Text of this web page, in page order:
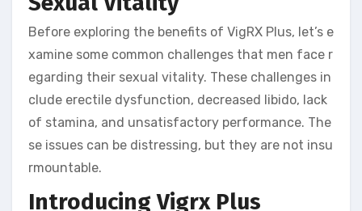
Before exploring the benefits of VigRX Plus, let’s e
xamine some common challenges that men face r
egarding their sexual vitality. These challenges in
clude erectile dysfunction, decreased libido, lack
of stamina, and unsatisfactory performance. The
se issues can be distressing, but they are not insu
rmountable.
Introducing Vigrx Plus